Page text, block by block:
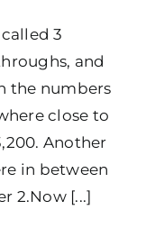
3
and
the numbers
close to
Another
in between
2.Now [...]